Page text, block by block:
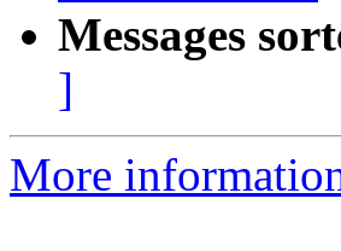
Messages
]
More